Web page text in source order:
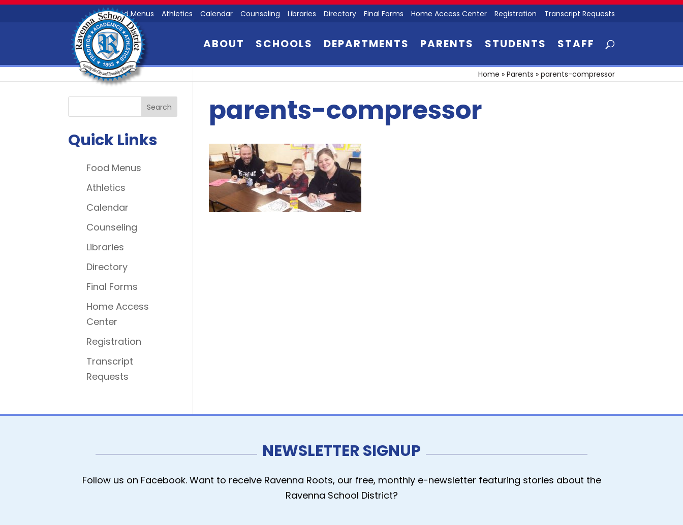
Food Menus Athletics Calendar Counseling Libraries Directory Final Forms Home Access Center Registration Transcript Requests
ABOUT SCHOOLS DEPARTMENTS PARENTS STUDENTS STAFF
Home » Parents » parents-compressor
parents-compressor
Quick Links
Food Menus
Athletics
Calendar
Counseling
Libraries
Directory
Final Forms
Home Access
Center
Registration
Transcript
Requests
NEWSLETTER SIGNUP
Follow us on Facebook. Want to receive Ravenna Roots, our free, monthly e-newsletter featuring stories about the
Ravenna School District?